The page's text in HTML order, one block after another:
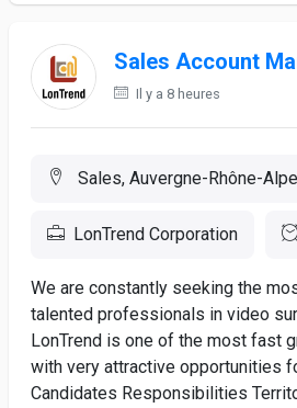
Sales Account
Il y a 8 heures
Sales, Auvergne-Rhône-
LonTrend Corporation
We are constantly seeking the
talented professionals in video
LonTrend is one of the most fast
with very attractive opportunities
Candidates Responsibilities